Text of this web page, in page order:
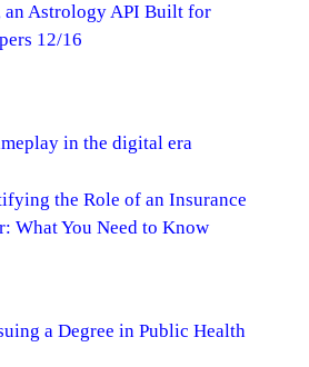
an Astrology API Built for
12/16
in the digital era
the Role of an Insurance
What You Need to Know
a Degree in Public Health